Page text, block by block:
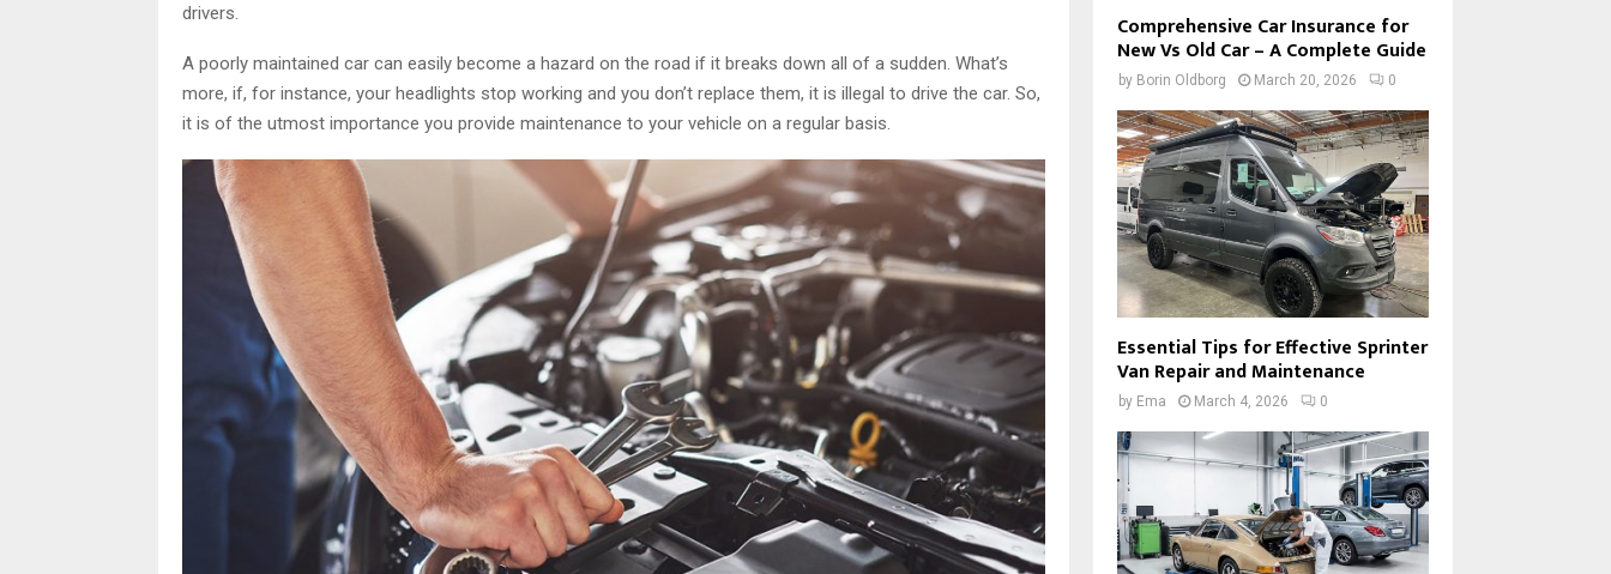
drivers.
A poorly maintained car can easily become a hazard on the road if it breaks down all of a sudden. What’s
more, if, for instance, your headlights stop working and you don’t replace them, it is illegal to drive the car. So,
it is of the utmost importance you provide maintenance to your vehicle on a regular basis.
Comprehensive Car Insurance for
New Vs Old Car – A Complete Guide
by Borin Oldborg March 20, 2026 0
Essential Tips for Effective Sprinter
Van Repair and Maintenance
by Ema March 4, 2026 0